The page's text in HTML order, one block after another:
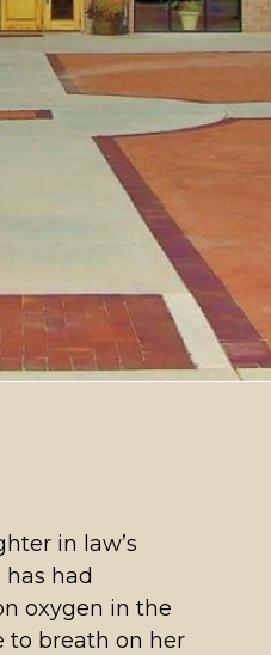
in law’s
had
oxygen in the
to breath on her